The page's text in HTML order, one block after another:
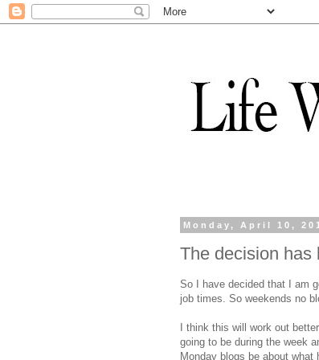
Monday, April 10,
The decision has
So I have decided that I am
job times. So weekends no
I think this will work out
going to be during the week
Monday blogs be about what